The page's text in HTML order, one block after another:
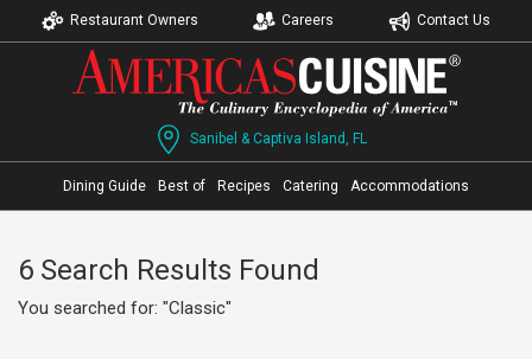
Restaurant Owners Careers Contact Us
Sanibel & Captiva Island, FL
Dining Guide Best of Recipes Catering Accommodations
6 Search Results Found
You searched for: "Classic"